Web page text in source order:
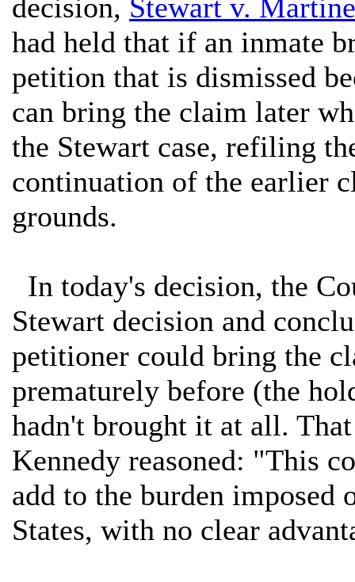
decision, Stewart v.
had held that if an inmate
petition that is dismissed
can bring the claim later
the Stewart case, refiling
continuation of the earlier
grounds.
In today's decision, the
Stewart decision and
petitioner could bring the
prematurely before (the
hadn't brought it at all.
Kennedy reasoned: "This
add to the burden imposed
States, with no clear